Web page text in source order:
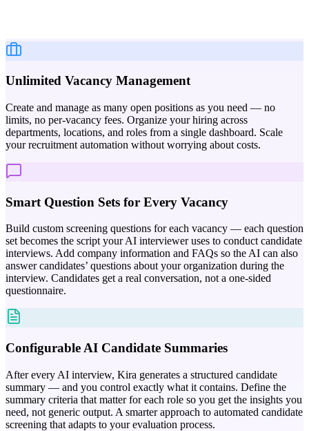
Unlimited Vacancy Management
Create and manage as many open positions as you need — no
limits, no per-vacancy fees. Organize your hiring across
departments, locations, and roles from a single dashboard. Scale
your recruitment automation without worrying about costs.
Smart Question Sets for Every Vacancy
Build custom screening questions for each vacancy — each question
set becomes the script your AI interviewer uses to conduct candidate
interviews. Add company information and FAQs so the AI can also
answer candidates’ questions about your organization during the
interview. Candidates get a real conversation, not a one-sided
questionnaire.
Configurable AI Candidate Summaries
After every AI interview, Kira generates a structured candidate
summary — and you control exactly what it contains. Define the
summary criteria that matter for each role so you get the insights you
need, not generic output. A smarter approach to automated candidate
screening that adapts to your evaluation process.